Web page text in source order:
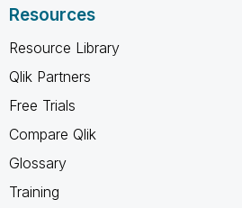
Resources
Resource Library
Qlik Partners
Free Trials
Compare Qlik
Glossary
Training